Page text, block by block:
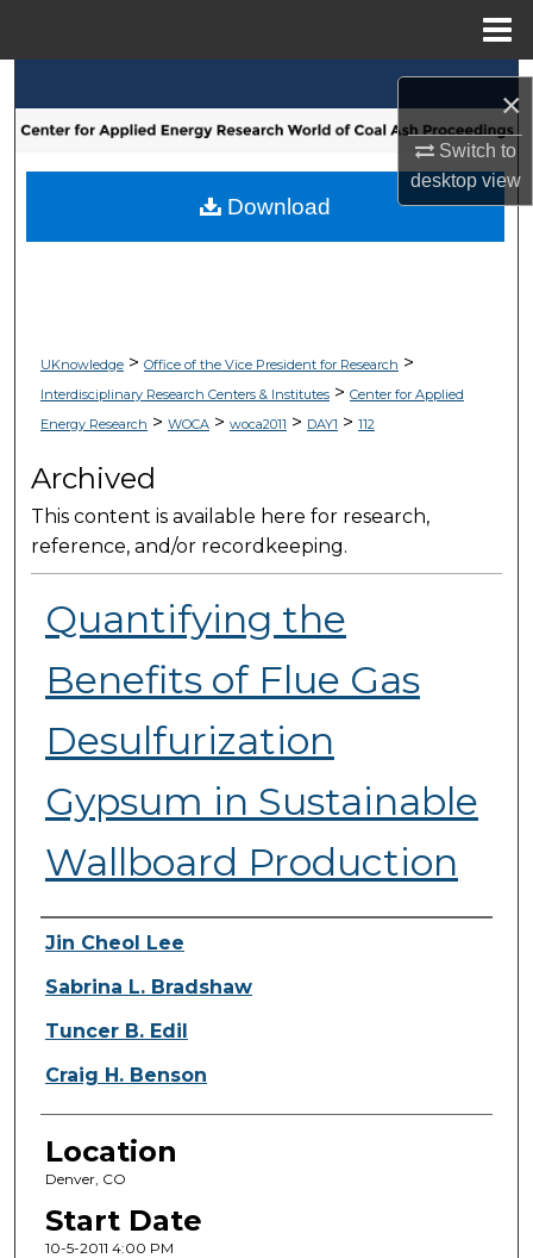
×
Switch to
desktopview
Browse Collections
My Account
UKnowledge> Office of the Vice President for Research >
Interdisciplinary Research Centers & Institutes> Center for Applied
Energy Research > WOCA> woca2011 > DAY1 > 112
Archived
This content is available here for research,
reference, and/or recordkeeping.
Quantifying the
Benefits of Flue Gas
Desulfurization
Gypsum in Sustainable
Wallboard Production
Presenter Information
Jin Cheol Lee
Sabrina L. Bradshaw
Tuncer B. Edil
Craig H. Benson
Location
Denver, CO
Start Date
10-5-2011 4:00 PM
Download